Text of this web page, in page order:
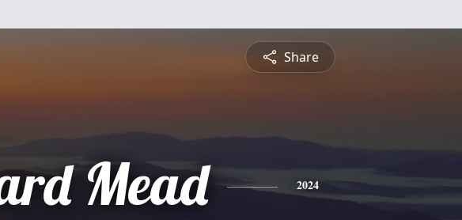
Share
Mead 2024